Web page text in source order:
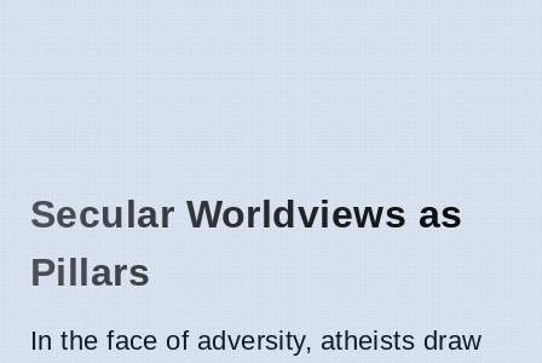
Secular Worldviews as
Pillars
In the face of adversity, atheists draw